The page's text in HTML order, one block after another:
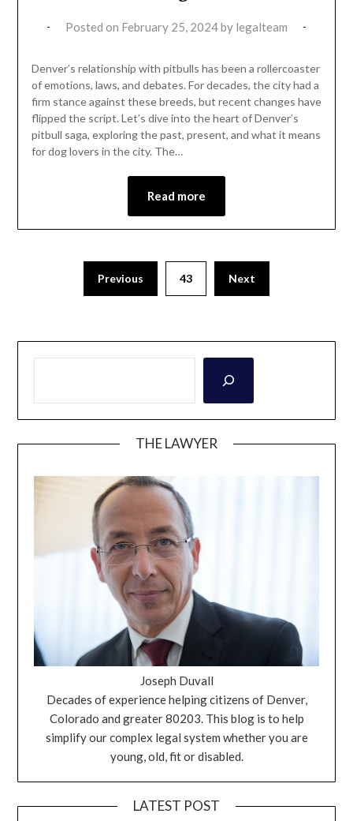
Posted on February 25, 2024by legalteam
Denver’s relationship with pitbulls has been a rollercoaster
of emotions, laws, and debates. For decades, the city had a
firm stance against these breeds, but recent changes have
flipped the script. Let’s dive into the heart of Denver’s
pitbull saga, exploring the past, present, and what it means
for dog lovers in the city. The…
Read more
Previous 43 Next
THE LAWYER
Joseph Duvall
Decades of experience helping citizens of Denver,
Colorado and greater 80203. This blog is to help
simplify our complex legal system whether you are
young, old, fit or disabled.
LATEST POST